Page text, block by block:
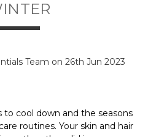
Team on 26th Jun 2023
cool down and the seasons
routines. Your skin and hair